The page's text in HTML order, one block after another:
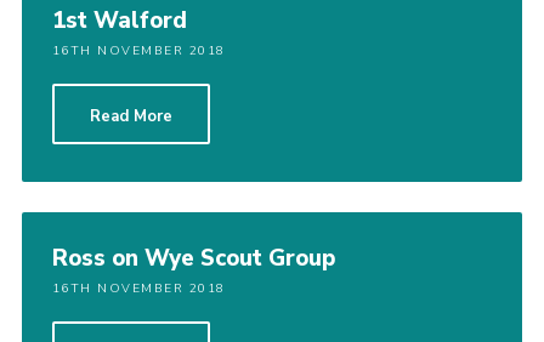
Contact
Cookies
Sitemap
1st Walford
16TH NOVEMBER 2018
Read More
Ross on Wye Scout Group
16TH NOVEMBER 2018